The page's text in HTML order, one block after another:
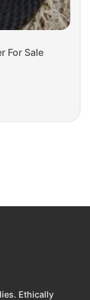
For Sale
Ethically